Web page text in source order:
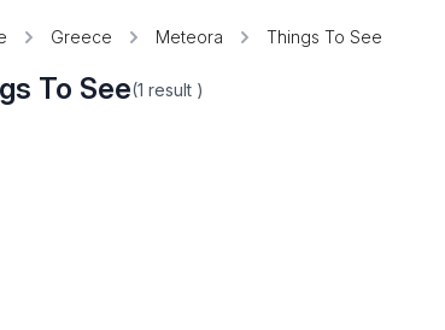
Greece Meteora Things To See
To See(1 result )